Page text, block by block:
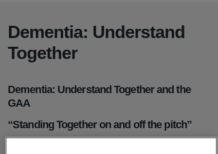
Dementia: Understand
Together
Dementia: Understand Together and the
GAA
“Standing Together on and off the pitch”